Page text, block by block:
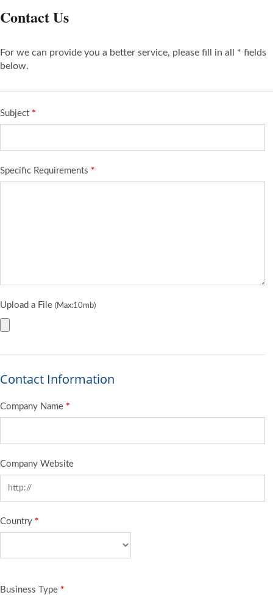
Contact Us
For we can provide you a better service, please fill in all * fields
below.
Subject *
Specific Requirements *
Upload a File (Max:10mb)
Contact Information
Company Name *
Company Website
Country *
Business Type *